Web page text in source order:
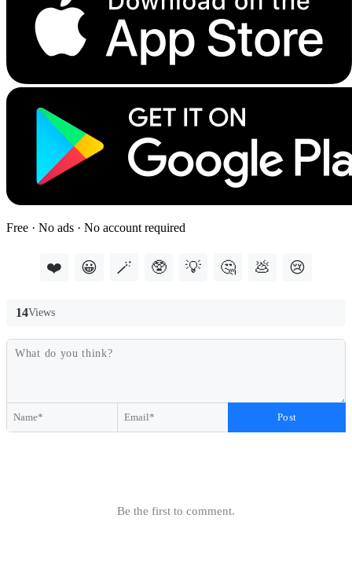
Free · No ads · No account required
❤️ 😀 🪄 🥸 💡 🤔 💩 😢
14Views
Post
Be the first to comment.